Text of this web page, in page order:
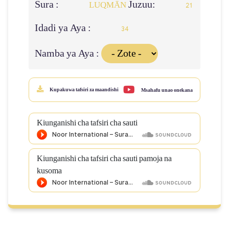
Sura : LUQMĀNJuzuu: 21
Idadi ya Aya : 34
Namba ya Aya :
Kupakuwa tafsiri za maandishi Msahafu unao onekana
Kiunganishi cha tafsiri cha sauti
Kiunganishi cha tafsiri cha sauti pamoja na
kusoma